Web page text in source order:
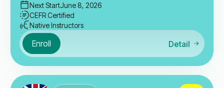
Next StartJune 8, 2026
CEFR Certified
Native Instructors
Enroll Detail